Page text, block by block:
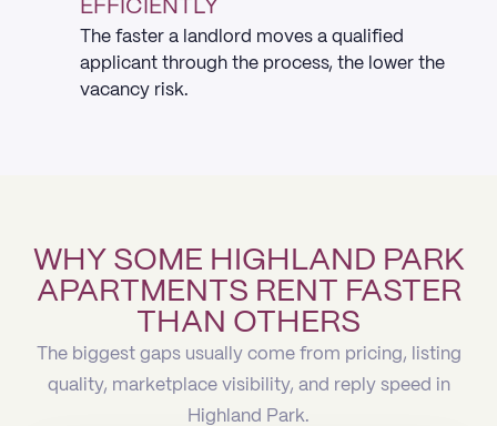
EFFICIENTLY
The faster a landlord moves a qualified
applicant through the process, the lower the
vacancy risk.
WHY SOME HIGHLAND PARK
APARTMENTS RENT FASTER
THAN OTHERS
The biggest gaps usually come from pricing, listing
quality, marketplace visibility, and reply speed in
Highland Park.